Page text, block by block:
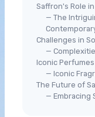
Saffron's Role
— The
Challenges in
—
Iconic
— Iconic
The Future of
— Embracing